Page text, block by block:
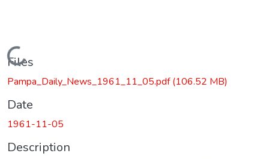
Loading...
Files
Pampa_Daily_News_1961_11_05.pdf(106.52 MB)
Date
1961-11-05
Description